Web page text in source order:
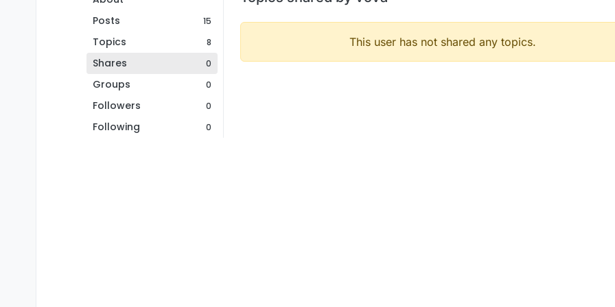
Posts
15
Topics 8
Shares 0
Groups 0
Followers 0
Following 0
This user has not shared any topics.